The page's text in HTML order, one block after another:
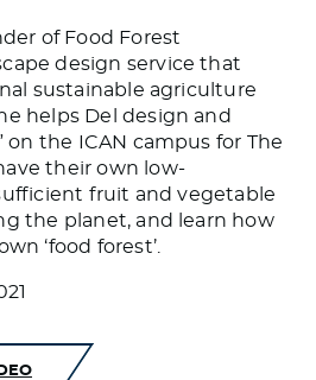
of Food Forest
design service that
sustainable agriculture
helps Del design and
on the ICAN campus for The
their own low-
fruit and vegetable
the planet, and learn how
‘food forest’.